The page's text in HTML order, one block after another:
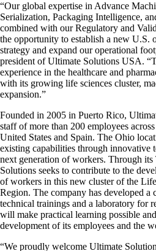
“Our global expertise in Advance
Serialization, Packaging Intelligence,
combined with our Regulatory and
the opportunity to establish a new U.S.
strategy and expand our operational
president of Ultimate Solutions USA.
experience in the healthcare and
with its growing life sciences cluster,
expansion.”
Founded in 2005 in Puerto Rico,
staff of more than 200 employees
United States and Spain. The Ohio
existing capabilities through innovative
next generation of workers. Through
Solutions seeks to contribute to the
of workers in this new cluster of the
Region. The company has developed
technical trainings and a laboratory for
will make practical learning possible
development of its employees and the
“We proudly welcome Ultimate